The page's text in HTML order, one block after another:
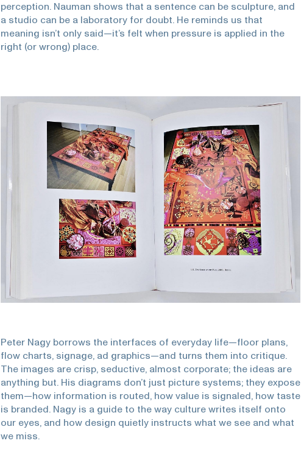
perception. Nauman shows that a sentence can be sculpture, and
a studio can be a laboratory for doubt. He reminds us that
meaning isn’t only said—it’s felt when pressure is applied in the
right (or wrong) place.
Peter Nagy borrows the interfaces of everyday life—floor plans,
flow charts, signage, ad graphics—and turns them into critique.
The images are crisp, seductive, almost corporate; the ideas are
anything but. His diagrams don’t just picture systems; they expose
them—how information is routed, how value is signaled, how taste
is branded. Nagy is a guide to the way culture writes itself onto
our eyes, and how design quietly instructs what we see and what
we miss.